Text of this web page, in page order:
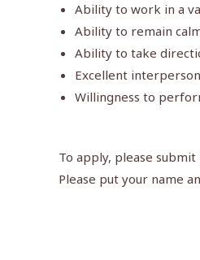
Ability to work in a
Ability to remain
Ability to take
Excellent
Willingness to
To apply, please
Please put your name